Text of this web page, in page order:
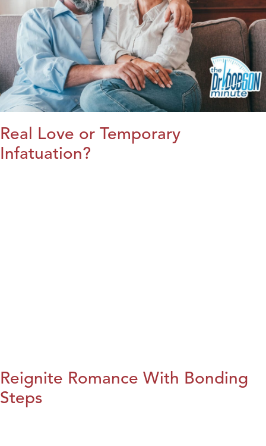
Real Love or Temporary
Infatuation?
Reignite Romance With Bonding
Steps